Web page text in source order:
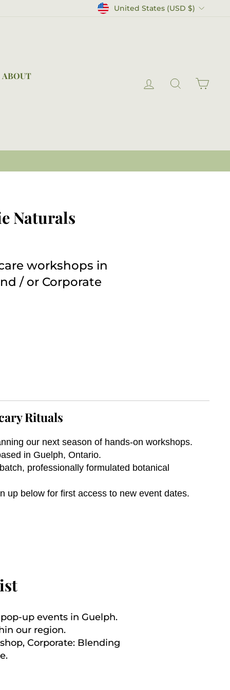
Currency
United States (USD $)
ABOUT LOG IN SEARCH
Naturals
workshops in
/ or Corporate
Rituals
our next season of hands-on workshops.
in Guelph, Ontario.
professionally formulated botanical
up below for first access to new event dates.
up events in Guelph.
our region.
Corporate: Blending